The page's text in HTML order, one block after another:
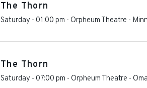
The Thorn
Saturday - 01:00 pm - Orpheum Theatre -
The Thorn
Saturday - 07:00 pm - Orpheum Theatre -